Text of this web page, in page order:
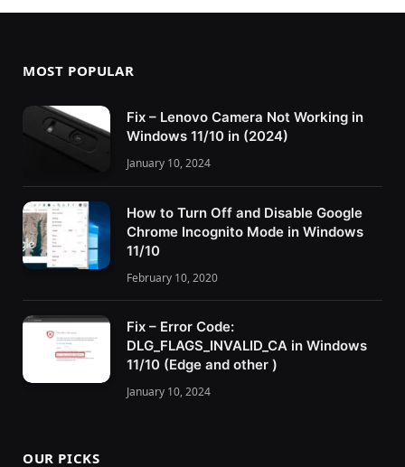
MOST POPULAR
Fix – Lenovo Camera Not Working in
Windows 11/10 in (2024)
January 10, 2024
How to Turn Off and Disable Google
Chrome Incognito Mode in Windows
11/10
February 10, 2020
Fix – Error Code:
DLG_FLAGS_INVALID_CA in Windows
11/10 (Edge and other )
January 10, 2024
OUR PICKS